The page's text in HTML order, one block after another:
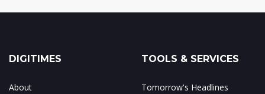
DIGITIMES
About
TOOLS & SERVICES
Tomorrow's Headlines